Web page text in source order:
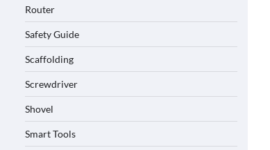
Router
Safety Guide
Scaffolding
Screwdriver
Shovel
Smart Tools